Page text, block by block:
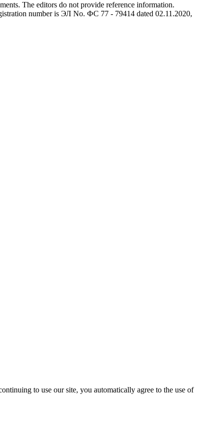
The editors do not provide reference information.
number is ЭЛ No. ФС 77 - 79414 dated 02.11.2020,
to use our site, you automatically agree to the use of